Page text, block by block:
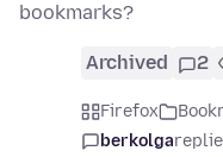
bookmarks?
Archived 2
Firefox
berkolga